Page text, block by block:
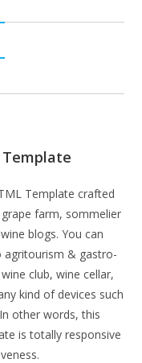
Template
Template crafted
farm, sommelier
blogs. You can
agritourism & gastro-
club, wine cellar,
kind of devices such
other words, this
is totally responsive